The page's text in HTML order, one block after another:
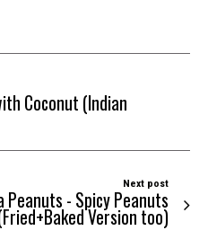
Coconut (Indian
Next post
Peanuts - Spicy Peanuts
Version too)